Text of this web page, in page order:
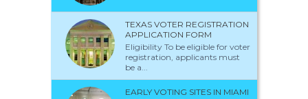
TEXAS VOTER REGISTRATION
APPLICATION FORM
Eligibility To be eligible for voter
registration, applicants must
be a...
EARLY VOTING SITES IN MIAMI